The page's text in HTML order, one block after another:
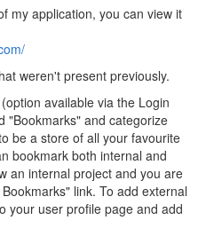
my application, you can view it
weren't present previously.
available via the Login
"Bookmarks" and categorize
be a store of all your favourite
bookmark both internal and
an internal project and you are
link. To add external
your user profile page and add